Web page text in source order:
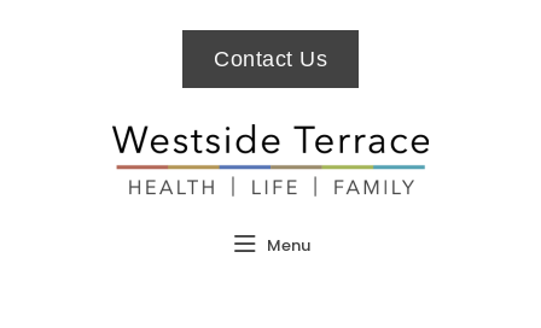
Menu
Contact Us